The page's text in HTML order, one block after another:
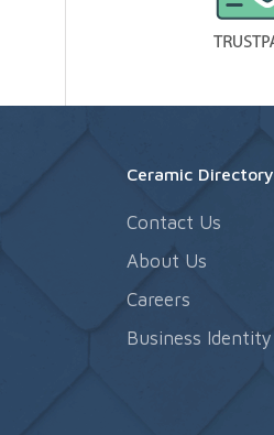
Ceramic Directory
Contact Us
About Us
Careers
Business Identity